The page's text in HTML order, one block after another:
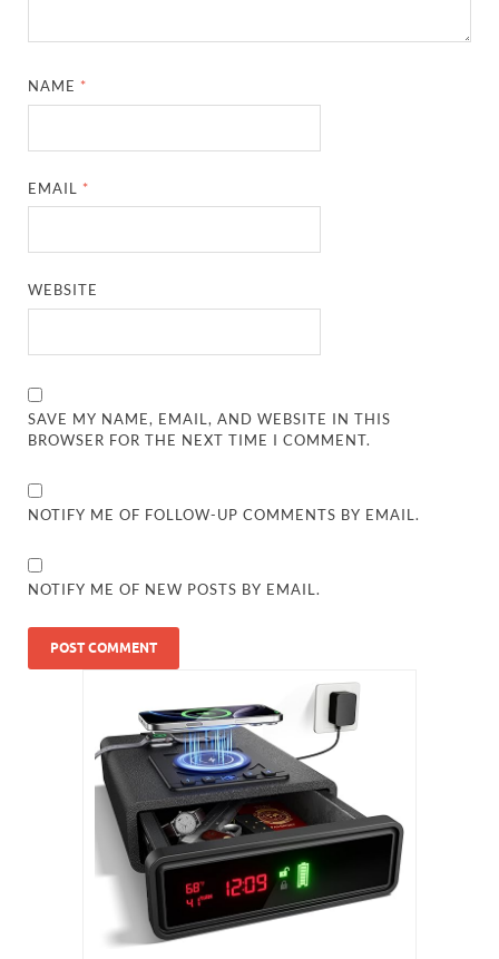
NAME *
EMAIL *
WEBSITE
SAVE MY NAME, EMAIL, AND WEBSITE IN THIS
BROWSER FOR THE NEXT TIME I COMMENT.
NOTIFY ME OF FOLLOW-UP COMMENTS BY EMAIL.
NOTIFY ME OF NEW POSTS BY EMAIL.